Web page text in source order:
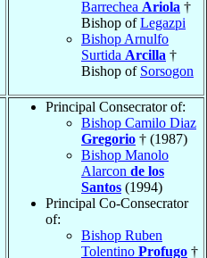
Barrechea Ariola †
Bishop ofLegazpi
Bishop Arnulfo
Surtida Arcilla †
Bishop of Sorsogon
Principal Consecrator of:
Bishop Camilo Diaz
Gregorio † (1987)
Bishop Manolo
Alarcon de los
Santos (1994)
Principal Co-Consecrator
of:
Bishop Ruben
Tolentino Profugo †